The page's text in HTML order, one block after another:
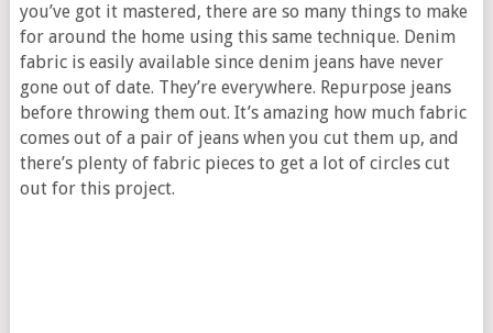
you’ve got it mastered, there are so many things to make
for around the home using this same technique. Denim
fabric is easily available since denim jeans have never
gone out of date. They’re everywhere. Repurpose jeans
before throwing them out. It’s amazing how much fabric
comes out of a pair of jeans when you cut them up, and
there’s plenty of fabric pieces to get a lot of circles cut
out for this project.